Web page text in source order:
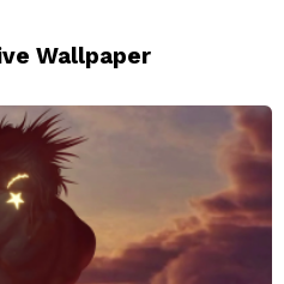
Wallpaper